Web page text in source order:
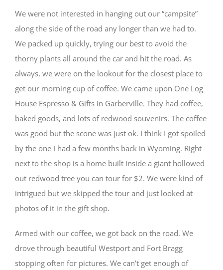
We were not interested in hanging out our “campsite”
along the side of the road any longer than we had to.
We packed up quickly, trying our best to avoid the
thorny plants all around the car and hit the road. As
always, we were on the lookout for the closest place to
get our morning cup of coffee. We came upon One Log
House Espresso & Gifts in Garberville. They had coffee,
baked goods, and lots of redwood souvenirs. The coffee
was good but the scone was just ok. I think I got spoiled
by the one I had a few months back in Wyoming. Right
next to the shop is a home built inside a giant hollowed
out redwood tree you can tour for $2. We were kind of
intrigued but we skipped the tour and just looked at
photos of it in the gift shop.
Armed with our coffee, we got back on the road. We
drove through beautiful Westport and Fort Bragg
stopping often for pictures. We can’t get enough of